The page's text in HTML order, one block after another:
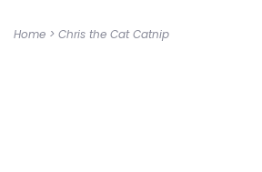
Home > Chris the Cat Catnip